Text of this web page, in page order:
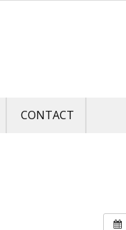
CONTACT